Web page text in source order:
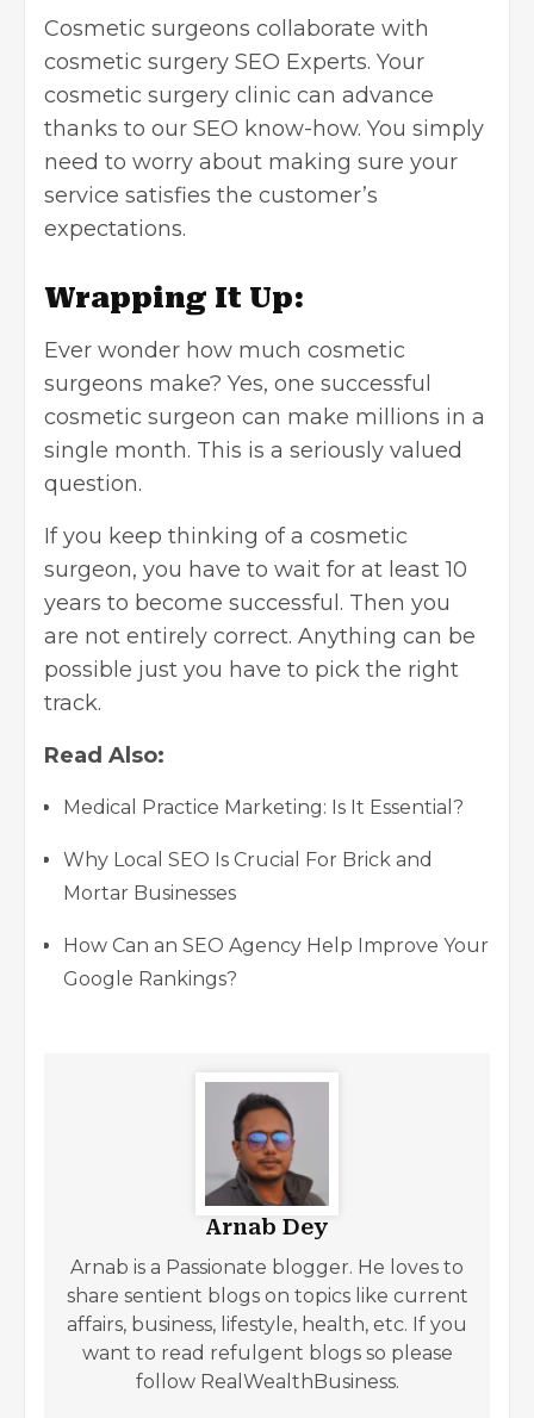
Cosmetic surgeons collaborate with
cosmetic surgery SEO Experts. Your
cosmetic surgery clinic can advance
thanks to our SEO know-how. You simply
need to worry about making sure your
service satisfies the customer’s
expectations.
Wrapping It Up:
Ever wonder how much cosmetic
surgeons make? Yes, one successful
cosmetic surgeon can make millions in a
single month. This is a seriously valued
question.
If you keep thinking of a cosmetic
surgeon, you have to wait for at least 10
years to become successful. Then you
are not entirely correct. Anything can be
possible just you have to pick the right
track.
Read Also:
Medical Practice Marketing: Is It Essential?
Why Local SEO Is Crucial For Brick and
Mortar Businesses
How Can an SEO Agency Help Improve Your
Google Rankings?
Arnab Dey
Arnab is a Passionate blogger. He loves to
share sentient blogs on topics like current
affairs, business, lifestyle, health, etc. If you
want to read refulgent blogs so please
follow RealWealthBusiness.